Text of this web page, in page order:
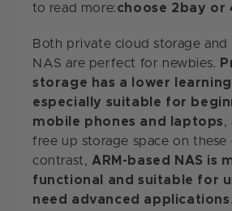
to read more:choose 2bay or
Both private cloud storage and
NAS are perfect for newbies.
storage has a lower
especially suitable for
mobile phones and laptops,
free up storage space on these
contrast, ARM-based NAS is
functional and suitable for
need advanced applications.